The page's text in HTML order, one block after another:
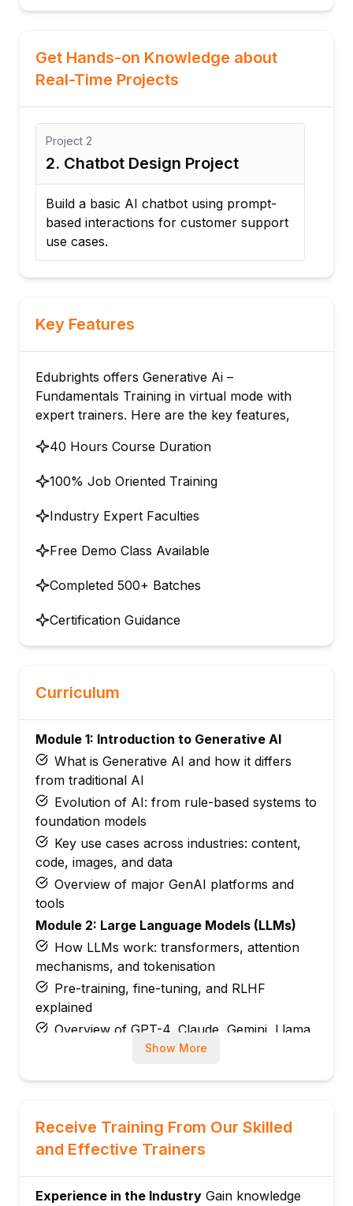
Get Hands-on Knowledge about
Real-Time Projects
Project 2
2. Chatbot Design Project
Build a basic AI chatbot using prompt-
based interactions for customer support
use cases.
Key Features
Edubrights offers Generative Ai –
Fundamentals Training in virtual mode with
expert trainers. Here are the key features,
40 Hours Course Duration
100% Job Oriented Training
Industry Expert Faculties
Free Demo Class Available
Completed 500+ Batches
Certification Guidance
Curriculum
Module 1: Introduction to Generative AI
What is Generative AI and how it differs
from traditional AI
Evolution of AI: from rule-based systems to
foundation models
Key use cases across industries: content,
code, images, and data
Overview of major GenAI platforms and
tools
Module 2: Large Language Models (LLMs)
How LLMs work: transformers, attention
mechanisms, and tokenisation
Pre-training, fine-tuning, and RLHF
explained
Overview of GPT-4, Claude, Gemini, Llama,
Principles of effective prompting
Zero-shot, few-shot, and chain-of-thought
prompting
Structuring prompts for consistent outputs
Show More
Receive Training From Our Skilled
and Effective Trainers
Experience in the Industry Gain knowledge